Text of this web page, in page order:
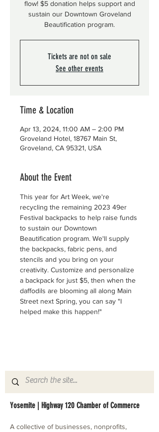
flow! $5 donation helps support and
sustain our Downtown Groveland
Beautification program.
Tickets are not on sale
See other events
Time & Location
Apr 13, 2024, 11:00 AM – 2:00 PM
Groveland Hotel, 18767 Main St,
Groveland, CA 95321, USA
About the Event
This year for Art Week, we're
recycling the remaining 2023 49er
Festival backpacks to help raise funds
to sustain our Downtown
Beautification program. We'll supply
the backpacks, fabric pens, and
stencils and you bring on your
creativity. Customize and personalize
a backpack for just $5, then when the
daffodils are blooming all along Main
Street next Spring, you can say "I
helped make this happen!"
Yosemite | Highway 120 Chamber of Commerce
A collective of businesses, nonprofits,